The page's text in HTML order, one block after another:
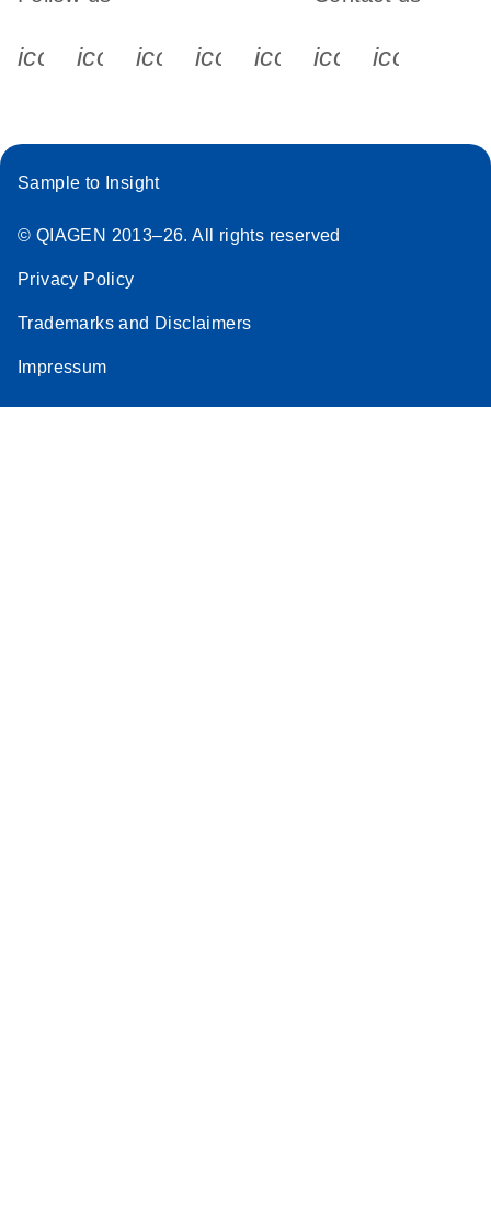
icon_0340_cc_gen_x-s
icon_0066_linkedin-s
icon_0064_facebook-s
icon_0065_instagram-s
Sample to Insight
© QIAGEN 2013–26. All rights reserved
Privacy Policy
Trademarks and Disclaimers
Impressum